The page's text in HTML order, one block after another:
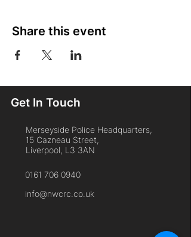
Share this event
Get In Touch
Merseyside Police Headquarters,
15 Cazneau Street,
Liverpool, L3 3AN
0161 706 0940
info@nwcrc.co.uk